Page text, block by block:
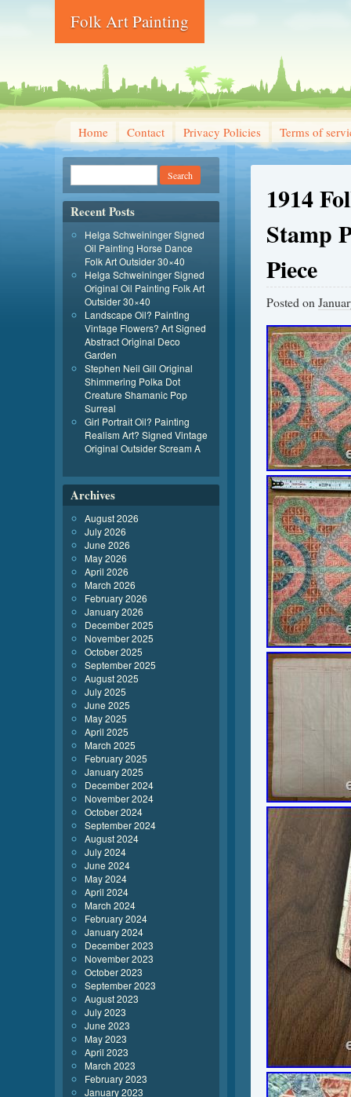
Folk Art Painting
Home Contact Privacy Policies Terms of
1914
Stamp
Piece
Posted on
Recent Posts
Helga Schweininger Signed
Oil Painting Horse Dance
Folk Art Outsider 30×40
Helga Schweininger Signed
Original Oil Painting Folk Art
Outsider 30×40
Landscape Oil? Painting
Vintage Flowers? Art Signed
Abstract Original Deco
Garden
Stephen Neil Gill Original
Shimmering Polka Dot
Creature Shamanic Pop
Surreal
Girl Portrait Oil? Painting
Realism Art? Signed Vintage
Original Outsider Scream A
Archives
August 2026
July 2026
June 2026
May 2026
April 2026
March 2026
February 2026
January 2026
December 2025
November 2025
October 2025
September 2025
August 2025
July 2025
June 2025
May 2025
April 2025
March 2025
February 2025
January 2025
December 2024
November 2024
October 2024
September 2024
August 2024
July 2024
June 2024
May 2024
April 2024
March 2024
February 2024
January 2024
December 2023
November 2023
October 2023
September 2023
August 2023
July 2023
June 2023
May 2023
April 2023
March 2023
February 2023
January 2023